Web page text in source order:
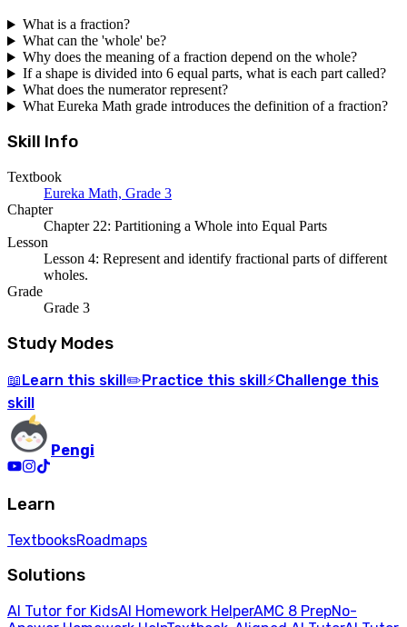
What is a fraction?
What can the 'whole' be?
Why does the meaning of a fraction depend on the whole?
If a shape is divided into 6 equal parts, what is each part called?
What does the numerator represent?
What Eureka Math grade introduces the definition of a fraction?
Skill Info
Textbook
Eureka Math, Grade 3
Chapter
Chapter 22: Partitioning a Whole into Equal Parts
Lesson
Lesson 4: Represent and identify fractional parts of different
wholes.
Grade
Grade 3
Study Modes
📖 Learn this skill ✏️ Practice this skill ⚡Challenge this
skill
Pengi
Learn
TextbooksRoadmaps
Solutions
AI Tutor for KidsAI Homework HelperAMC 8 PrepNo-